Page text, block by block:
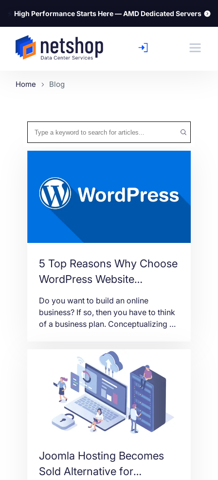
⚡ High Performance Starts Here — AMD Dedicated Servers
Home Blog
5 Top Reasons Why Choose
WordPress Website
Development
Do you want to build an online
business? If so, then you have to think
of a business plan. Conceptualizing a
have to make sure that everything is in
order and doable. Then, part of that
plan is a timetable when you can […]
Joomla Hosting Becomes
Sold Alternative for